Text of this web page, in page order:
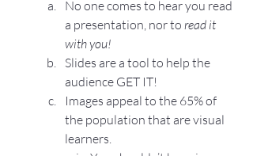
No one comes to hear you read
a presentation, nor to read it
with you!
Slides are a tool to help the
audience GET IT!
Images appeal to the 65% of
the population that are visual
learners.